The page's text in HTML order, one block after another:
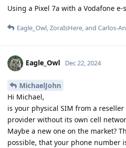
Using a Pixel 7a with a Vodafone e-
Eagle_Owl,ZoraIsHere, and Carlos-
Eagle_Owl Dec 22, 2024
MichaelJohn
Hi Michael,
is your physical SIM from a
provider without its own cell
Maybe a new one on the market?
possible, that your phone number